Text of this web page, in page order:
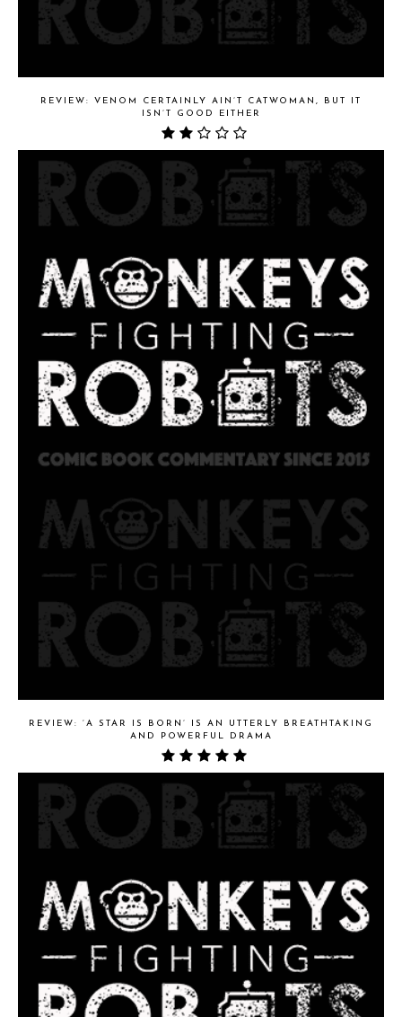
REVIEW: VENOM CERTAINLY AIN’T CATWOMAN, BUT IT
ISN’T GOOD EITHER
REVIEW: ‘A STAR IS BORN’ IS AN UTTERLY BREATHTAKING
AND POWERFUL DRAMA